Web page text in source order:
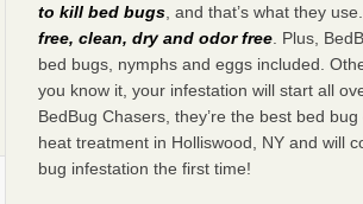
to kill bed bugs , and that’s what they
free, clean, dry and odor free . Plus,
bed bugs, nymphs and eggs included.
you know it, your infestation will start all
BedBug Chasers, they’re the best bed
heat treatment in Holliswood, NY and will
bug infestation the first time!